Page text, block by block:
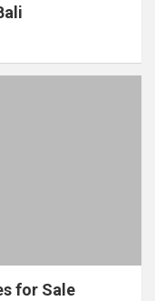
for Sale